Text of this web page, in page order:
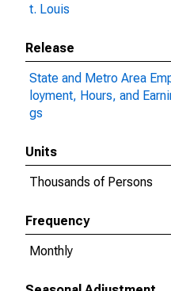
t. Louis
Release
State and Metro Area
loyment, Hours, and
gs
Units
Thousands of Persons
Frequency
Monthly